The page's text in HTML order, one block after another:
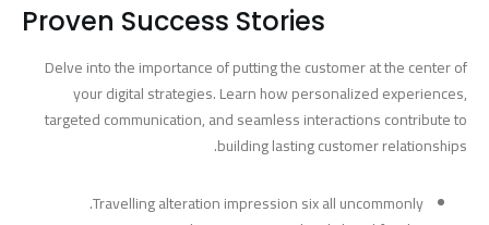
Proven Success Stories
Delve into the importance of putting the customer at the center of
your digital strategies. Learn how personalized experiences,
targeted communication, and seamless interactions contribute to
building lasting customer relationships.
Travelling alteration impression six all uncommonly.